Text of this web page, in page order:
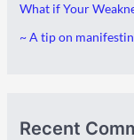
What if Your
~ A tip on
Recent
s
i
e